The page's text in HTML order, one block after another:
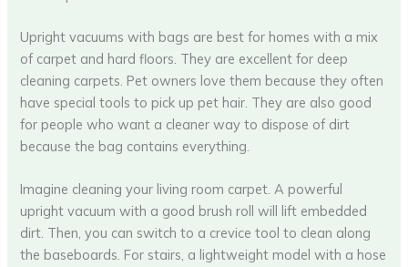
Upright vacuums with bags are best for homes with a mix
of carpet and hard floors. They are excellent for deep
cleaning carpets. Pet owners love them because they often
have special tools to pick up pet hair. They are also good
for people who want a cleaner way to dispose of dirt
because the bag contains everything.
Imagine cleaning your living room carpet. A powerful
upright vacuum with a good brush roll will lift embedded
dirt. Then, you can switch to a crevice tool to clean along
the baseboards. For stairs, a lightweight model with a hose